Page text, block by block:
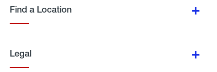
Find a Location
Legal